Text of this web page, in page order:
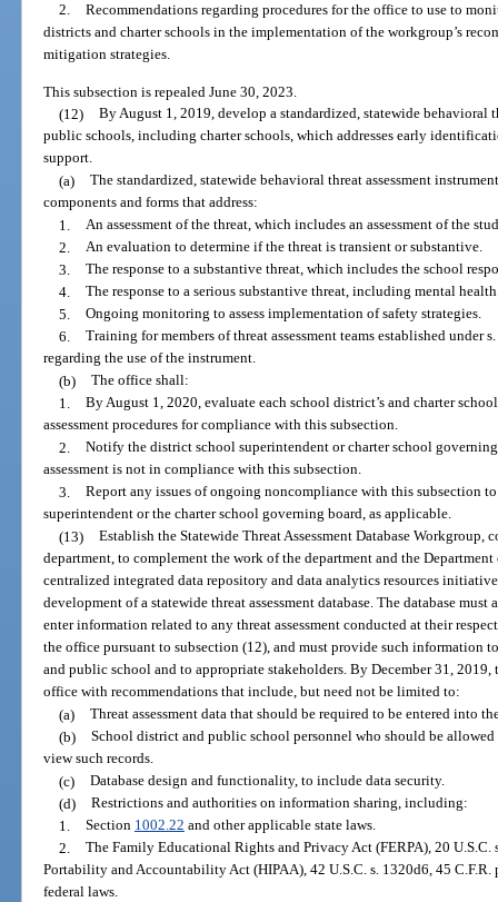
2. Recommendations regarding procedures for the office to use to
districts and charter schools in the implementation of the workgroup’s
mitigation strategies.
This subsection is repealed June 30, 2023.
(12) By August 1, 2019, develop a standardized, statewide behavioral
public schools, including charter schools, which addresses early
support.
(a) The standardized, statewide behavioral threat assessment
components and forms that address:
1. An assessment of the threat, which includes an assessment of the
2. An evaluation to determine if the threat is transient or substantive.
3. The response to a substantive threat, which includes the school
4. The response to a serious substantive threat, including mental
5. Ongoing monitoring to assess implementation of safety strategies.
6. Training for members of threat assessment teams established under s.
regarding the use of the instrument.
(b) The office shall:
1. By August 1, 2020, evaluate each school district’s and charter
assessment procedures for compliance with this subsection.
2. Notify the district school superintendent or charter school
assessment is not in compliance with this subsection.
3. Report any issues of ongoing noncompliance with this subsection
superintendent or the charter school governing board, as applicable.
(13) Establish the Statewide Threat Assessment Database Workgroup,
department, to complement the work of the department and the
centralized integrated data repository and data analytics resources
development of a statewide threat assessment database. The database
enter information related to any threat assessment conducted at their
the office pursuant to subsection (12), and must provide such information
and public school and to appropriate stakeholders. By December 31,
office with recommendations that include, but need not be limited to:
(a) Threat assessment data that should be required to be entered into
(b) School district and public school personnel who should be
view such records.
(c) Database design and functionality, to include data security.
(d) Restrictions and authorities on information sharing, including:
1. Section 1002.22 and other applicable state laws.
2. The Family Educational Rights and Privacy Act (FERPA), 20 U.S.C.
Portability and Accountability Act (HIPAA), 42 U.S.C. s. 1320d6, 45
federal laws.